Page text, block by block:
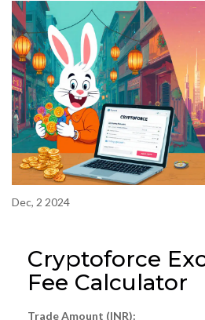
Dec, 2 2024
Cryptoforce
Fee Calculator
Trade Amount (INR):